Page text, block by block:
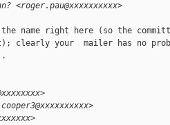
<roger.pau@xxxxxxxxxx>
name right here (so the
clearly your  mailer has no